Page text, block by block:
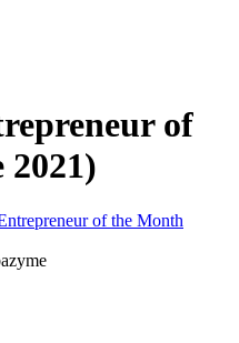
of
of the Month